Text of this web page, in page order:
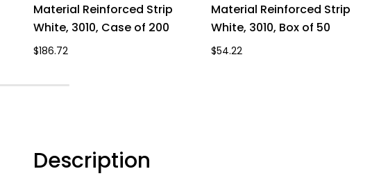
Material Reinforced Strip
White, 3010, Case of 200
$186.72
Material Reinforced Strip
White, 3010, Box of 50
$54.22
Description